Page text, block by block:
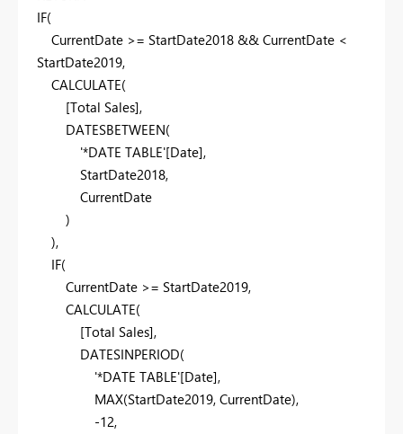
IF(
CurrentDate >= StartDate2018 && CurrentDate <
StartDate2019,
CALCULATE(
[Total Sales],
DATESBETWEEN(
'*DATE TABLE'[Date],
StartDate2018,
CurrentDate
)
),
IF(
CurrentDate >= StartDate2019,
CALCULATE(
[Total Sales],
DATESINPERIOD(
'*DATE TABLE'[Date],
MAX(StartDate2019, CurrentDate),
-12,